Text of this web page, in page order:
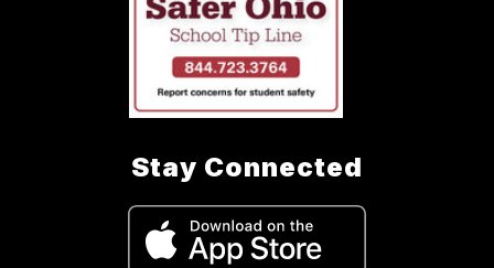
Stay Connected